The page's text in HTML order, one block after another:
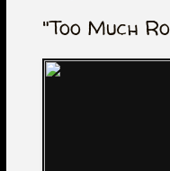
"Too Much